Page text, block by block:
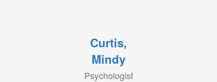
Curtis,
Mindy
Psychologist